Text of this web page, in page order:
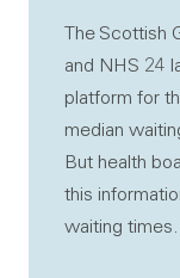
The Scottish
and NHS 24
platform for
median
But health
this
waiting times.